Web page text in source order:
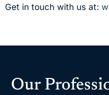
Get in touch with us at:
Our